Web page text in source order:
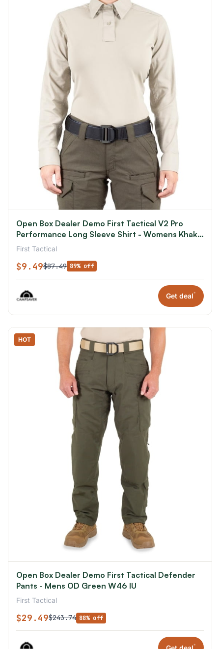
Open Box Dealer Demo First Tactical V2 Pro
Performance Long Sleeve Shirt - Womens Khaki
Extra Small R
First Tactical
$9.49$87.49 89% off
Get deal*
HOT
Open Box Dealer Demo First Tactical Defender
Pants - Mens OD Green W46 IU
First Tactical
$29.49$243.74 88% off
*